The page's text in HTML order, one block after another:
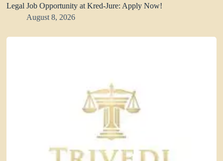
Legal Job Opportunity at Kred-Jure: Apply Now!
August 8, 2026